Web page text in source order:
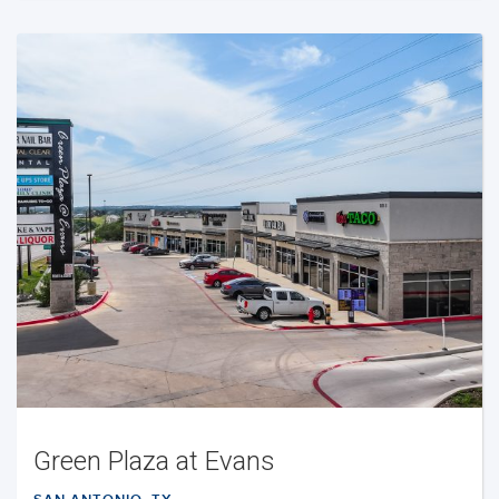
Green Plaza at Evans